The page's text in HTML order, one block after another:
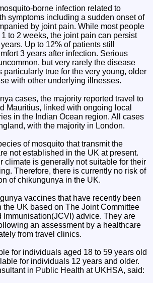
borne infection related to
symptoms including a sudden onset of
by joint pain. While most people
to 2 weeks, the joint pain can persist
Up to 12% of patients still
3 years after infection. Serious
but very rarely the disease
particularly true for the very young, older
with other underlying illnesses.
cases, the majority reported travel to
Mauritius, linked with ongoing local
in the Indian Ocean region. All cases
with the majority in London.
of mosquito that transmit the
not established in the UK at present.
climate is generally not suitable for their
Therefore, there is currently no risk of
of chikungunya in the UK.
vaccines that have recently been
the UK based on The Joint Committee
Immunisation(JCVI) advice. They are
an assessment by a healthcare
from travel clinics.
for individuals aged 18 to 59 years old
for individuals 12 years and older.
in Public Health at UKHSA, said: